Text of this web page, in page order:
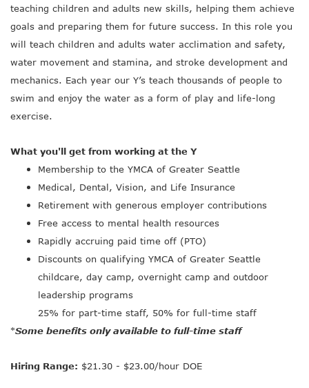
teaching children and adults new skills, helping them achieve
goals and preparing them for future success. In this role you
will teach children and adults water acclimation and safety,
water movement and stamina, and stroke development and
mechanics. Each year our Y’s teach thousands of people to
swim and enjoy the water as a form of play and life-long
exercise.
What you'll get from working at the Y
Membership to the YMCA of Greater Seattle
Medical, Dental, Vision, and Life Insurance
Retirement with generous employer contributions
Free access to mental health resources
Rapidly accruing paid time off (PTO)
Discounts on qualifying YMCA of Greater Seattle
childcare, day camp, overnight camp and outdoor
leadership programs
25% for part-time staff, 50% for full-time staff
*Some benefits only available to full-time staff
Hiring Range: $21.30 - $23.00/hour DOE